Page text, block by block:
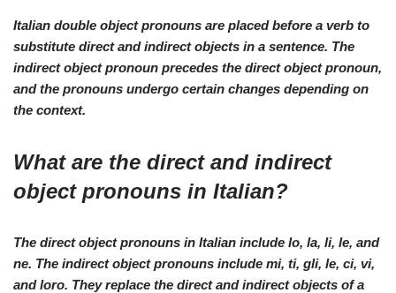
Italian double object pronouns are placed before a verb to
substitute direct and indirect objects in a sentence. The
indirect object pronoun precedes the direct object pronoun,
and the pronouns undergo certain changes depending on
the context.
What are the direct and indirect
object pronouns in Italian?
The direct object pronouns in Italian include lo, la, li, le, and
ne. The indirect object pronouns include mi, ti, gli, le, ci, vi,
and loro. They replace the direct and indirect objects of a